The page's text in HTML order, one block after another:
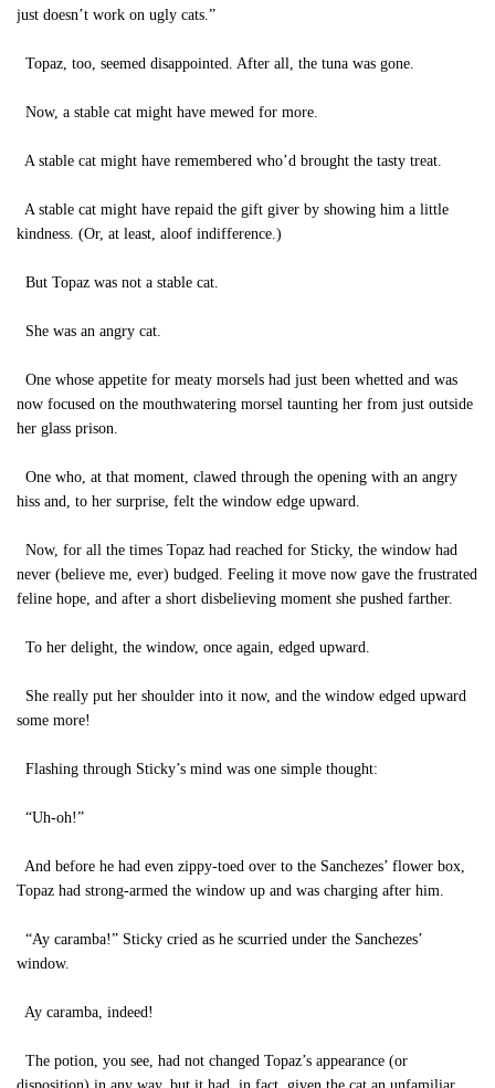
just doesn’t work on ugly cats.”
Topaz, too, seemed disappointed. After all, the tuna was gone.
Now, a stable cat might have mewed for more.
A stable cat might have remembered who’d brought the tasty treat.
A stable cat might have repaid the gift giver by showing him a little
kindness. (Or, at least, aloof indifference.)
But Topaz was not a stable cat.
She was an angry cat.
One whose appetite for meaty morsels had just been whetted and was
now focused on the mouthwatering morsel taunting her from just outside
her glass prison.
One who, at that moment, clawed through the opening with an angry
hiss and, to her surprise, felt the window edge upward.
Now, for all the times Topaz had reached for Sticky, the window had
never (believe me, ever) budged. Feeling it move now gave the frustrated
feline hope, and after a short disbelieving moment she pushed farther.
To her delight, the window, once again, edged upward.
She really put her shoulder into it now, and the window edged upward
some more!
Flashing through Sticky’s mind was one simple thought:
“Uh-oh!”
And before he had even zippy-toed over to the Sanchezes’ flower box,
Topaz had strong-armed the window up and was charging after him.
“Ay caramba!” Sticky cried as he scurried under the Sanchezes’
window.
Ay caramba, indeed!
The potion, you see, had not changed Topaz’s appearance (or